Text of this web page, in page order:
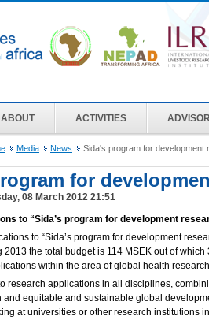
ABOUT ACTIVITIES
Media News Sida's program for
for
08 March 2012 21:51
to “Sida’s program for development
to “Sida’s program for development
2013 the total budget is 114 MSEK out of
within the area of global health
research applications in all disciplines,
and equitable and sustainable global
at universities or other research institutions